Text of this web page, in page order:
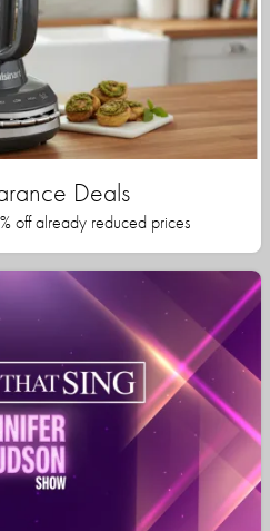
Deals
off already reduced prices